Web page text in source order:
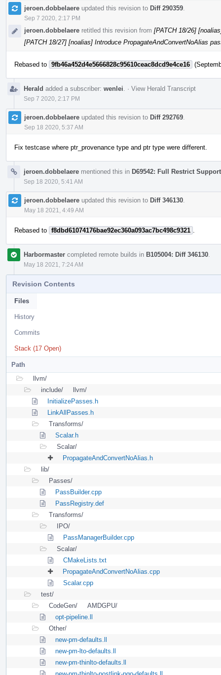
jeroen.dobbelaere updated this revision to Diff 290359
Sep 7 2020, 2:17 PM
jeroen.dobbelaere retitled this revision from [PATCH 18/26]
[PATCH 18/27] [noalias] Introduce PropagateAndConvertNoAlias
Rebased to 9fb46a452d4e5666828c95610ceac8dcd9e4ce16
Herald added a subscriber: wenlei · View Herald Transcript
Sep 7 2020, 2:17 PM
jeroen.dobbelaere updated this revision to Diff 292769
Sep 18 2020, 5:37 AM
Fix testcase where ptr_provenance type and ptr type were different.
jeroen.dobbelaere mentioned this in D69542: Full Restrict
Sep 18 2020, 5:41 AM
jeroen.dobbelaere updated this revision to Diff 346130
May 18 2021, 4:49 AM
Rebased to f8dbd61074176bae92ec360a093ac7bc498c9321
Harbormaster completed remote builds in B105004: Diff 346130
May 18 2021, 7:24 AM
Revision Contents
Files
History
Commits
Stack (17 Open)
Path
llvm/
include/
llvm/
InitializePasses.h
LinkAllPasses.h
Transforms/
Scalar.h
Scalar/
PropagateAndConvertNoAlias.h
lib/
Passes/
PassBuilder.cpp
PassRegistry.def
Transforms/
IPO/
PassManagerBuilder.cpp
Scalar/
CMakeLists.txt
PropagateAndConvertNoAlias.cpp
Scalar.cpp
test/
CodeGen/
AMDGPU/
opt-pipeline.ll
Other/
new-pm-defaults.ll
new-pm-lto-defaults.ll
new-pm-thinlto-defaults.ll